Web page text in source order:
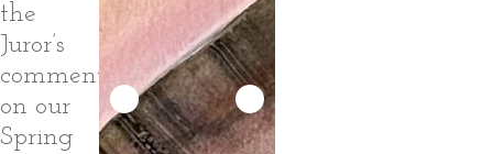
the
Juror’s
comments
on our
Spring